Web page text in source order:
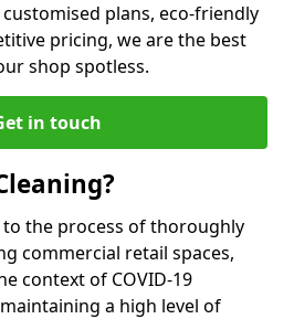
plans, eco-friendly
pricing, we are the best
shop spotless.
in touch
the process of thoroughly
commercial retail spaces,
context of COVID-19
a high level of